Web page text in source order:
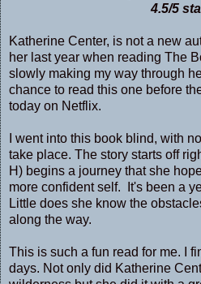
4.5/5
Katherine Center, is not a new
her last year when reading The
slowly making my way through
chance to read this one before
today on Netflix.
I went into this book blind, with
take place. The story starts off
H) begins a journey that she
more confident self. It's been a
Little does she know the
along the way.
This is such a fun read for me. I
days. Not only did Katherine